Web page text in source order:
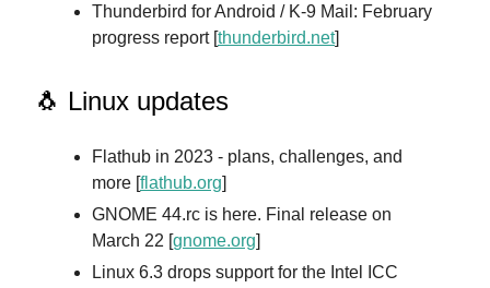
Thunderbird for Android / K-9 Mail: February
progress report [thunderbird.net]
🐧 Linux updates
Flathub in 2023 - plans, challenges, and
more [flathub.org]
GNOME 44.rc is here. Final release on
March 22 [gnome.org]
Linux 6.3 drops support for the Intel ICC